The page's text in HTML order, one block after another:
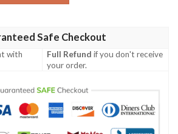
Safe Checkout
with
Full Refund if you don't receive
your order.